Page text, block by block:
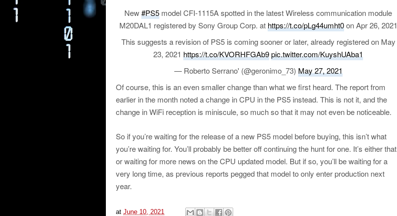
New#PS5 model CFI-1115A spotted in the latest Wireless communication module
M20DAL1 registered by Sony Group Corp. at https://t.co/pLg44umht0on Apr 26, 2021
This suggests a revision of PS5 is coming sooner or later, already registered on May
23, 2021 https://t.co/KVORHFGAb9pic.twitter.com/KuyshUAba1
— Roberto Serrano' (@geronimo_73) May 27, 2021
Of course, this is an even smaller change than what we first heard. The report from
earlier in the month noted a change in CPU in the PS5 instead. This is not it, and the
change in WiFi reception is miniscule, so much so that it may not even be noticeable.
So if you’re waiting for the release of a new PS5 model before buying, this isn’t what
you’re waiting for. You’ll probably be better off continuing the hunt for one. It’s either that
or waiting for more news on the CPU updated model. But if so, you’ll be waiting for a
very long time, as previous reports pegged that model to only enter production next
year.
at June 10, 2021